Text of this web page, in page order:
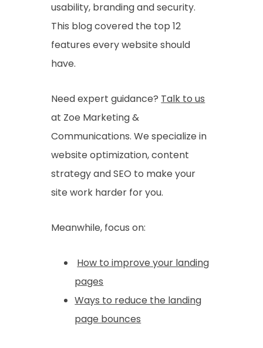
usability, branding and security.
This blog covered the top 12
features every website should
have.
Need expert guidance? Talk to us
at Zoe Marketing &
Communications. We specialize in
website optimization, content
strategy and SEO to make your
site work harder for you.
Meanwhile, focus on:
How to improve your landing
pages
Ways to reduce the landing
page bounces